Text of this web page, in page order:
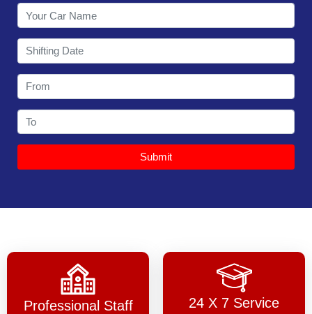
Submit
Professional Staff 24 X 7 Service